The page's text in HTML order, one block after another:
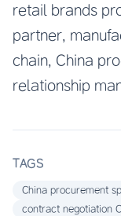
retail brands
partner,
chain, China
relationship
TAGS
China procurement
contract negotiation